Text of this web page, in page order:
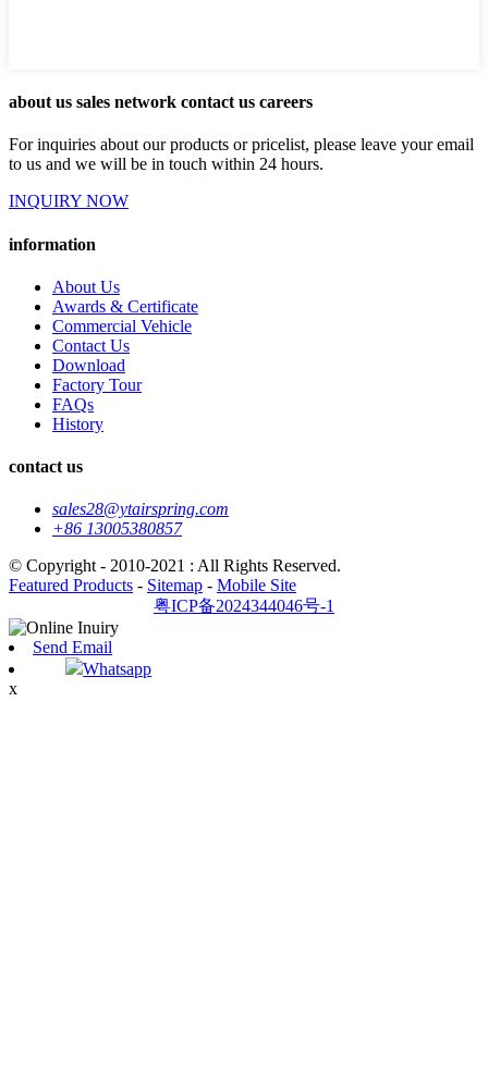
about us sales network contact us careers
For inquiries about our products or pricelist, please leave your email
to us and we will be in touch within 24 hours.
INQUIRY NOW
information
About Us
Awards & Certificate
Commercial Vehicle
Contact Us
Download
Factory Tour
FAQs
History
contact us
sales28@ytairspring.com
+86 13005380857
© Copyright - 2010-2021 : All Rights Reserved.
Featured Products - Sitemap - Mobile Site
粤ICP备2024344046号-1
Send Email
Whatsapp
x